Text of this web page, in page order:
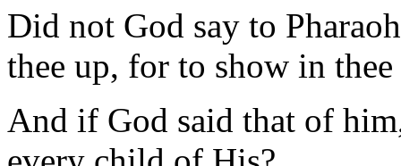
Did not God say to
thee up, for to show in
And if God said that of